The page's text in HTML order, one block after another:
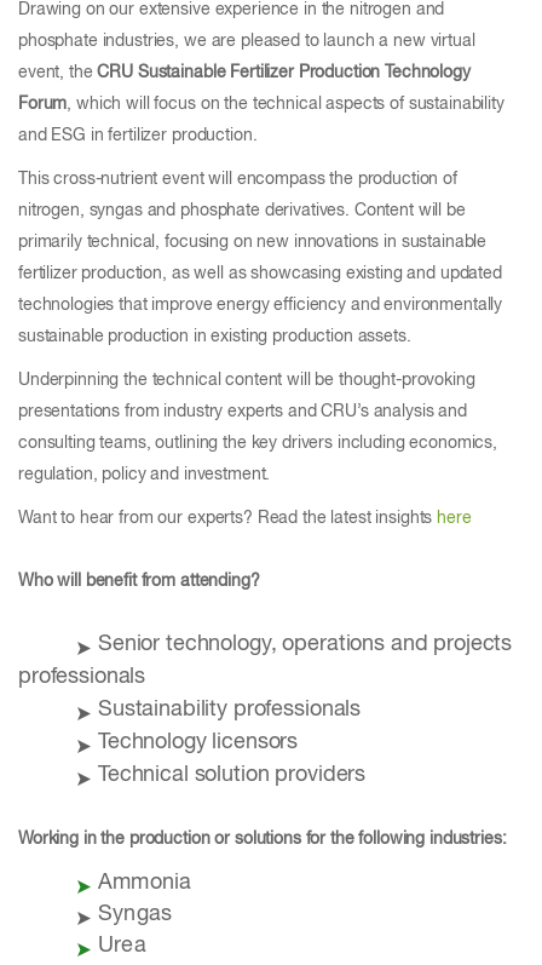
Drawing on our extensive experience in the nitrogen and
phosphate industries, we are pleased to launch a new virtual
event, theCRU Sustainable Fertilizer Production Technology
Forum, which will focus on the technical aspects of sustainability
and ESG in fertilizer production.
This cross-nutrient event will encompass the production of
nitrogen, syngas and phosphate derivatives. Content will be
primarily technical, focusing on new innovations in sustainable
fertilizer production, as well as showcasing existing and updated
technologies that improve energy efficiency and environmentally
sustainable production in existing production assets.
Underpinning the technical content will be thought-provoking
presentations from industry experts and CRU’s analysis and
consulting teams, outlining the key drivers including economics,
regulation, policy and investment.
Want to hear from our experts? Read the latest insights here
Who will benefit from attending?
Senior technology, operations and projects
professionals
Sustainability professionals
Technology licensors
Technical solution providers
Working in the production or solutions for the following industries:
Ammonia
Syngas
Urea